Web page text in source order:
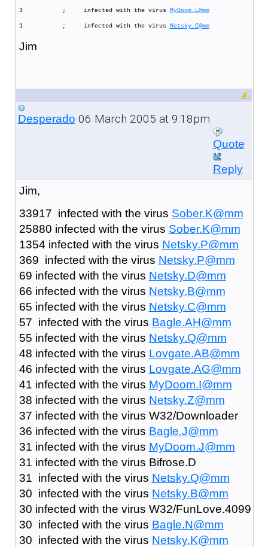
3 ; infected with the virus MyDoom.L@mm
1 ; infected with the virus Netsky.C@mm
Jim
Desperado 06 March 2005 at 9:18pm
Quote
Reply
Jim,
33917 infected with the virus Sober.K@mm
25880 infected with the virus Sober.K@mm
1354 infected with the virus Netsky.P@mm
369 infected with the virus Netsky.P@mm
69 infected with the virus Netsky.D@mm
66 infected with the virus Netsky.B@mm
65 infected with the virus Netsky.C@mm
57 infected with the virus Bagle.AH@mm
55 infected with the virus Netsky.Q@mm
48 infected with the virus Lovgate.AB@mm
46 infected with the virus Lovgate.AG@mm
41 infected with the virus MyDoom.I@mm
38 infected with the virus Netsky.Z@mm
37 infected with the virus W32/Downloader
36 infected with the virus Bagle.J@mm
31 infected with the virus MyDoom.J@mm
31 infected with the virus Bifrose.D
31 infected with the virus Netsky.Q@mm
30 infected with the virus Netsky.B@mm
30 infected with the virus W32/FunLove.4099
30 infected with the virus Bagle.N@mm
30 infected with the virus Netsky.K@mm